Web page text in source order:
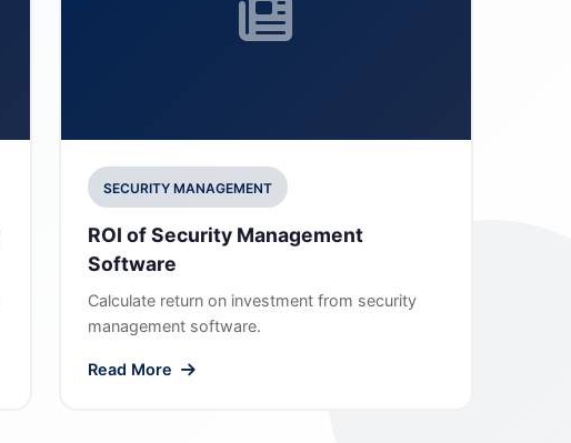
SECURITY MANAGEMENT
ROI of Security Management
Software
Calculate return on investment from security
management software.
Read More